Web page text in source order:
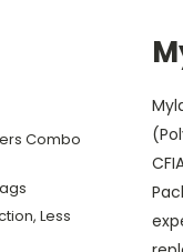
Combo
Less